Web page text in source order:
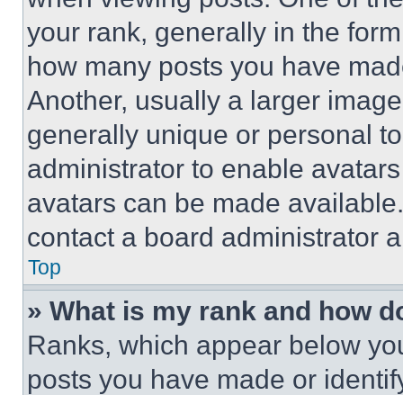
your rank, generally in the
how many posts you have
Another, usually a larger
generally unique or personal
administrator to enable
avatars can be made
contact a board administrator
Top
» What is my rank and how
Ranks, which appear below
posts you have made or